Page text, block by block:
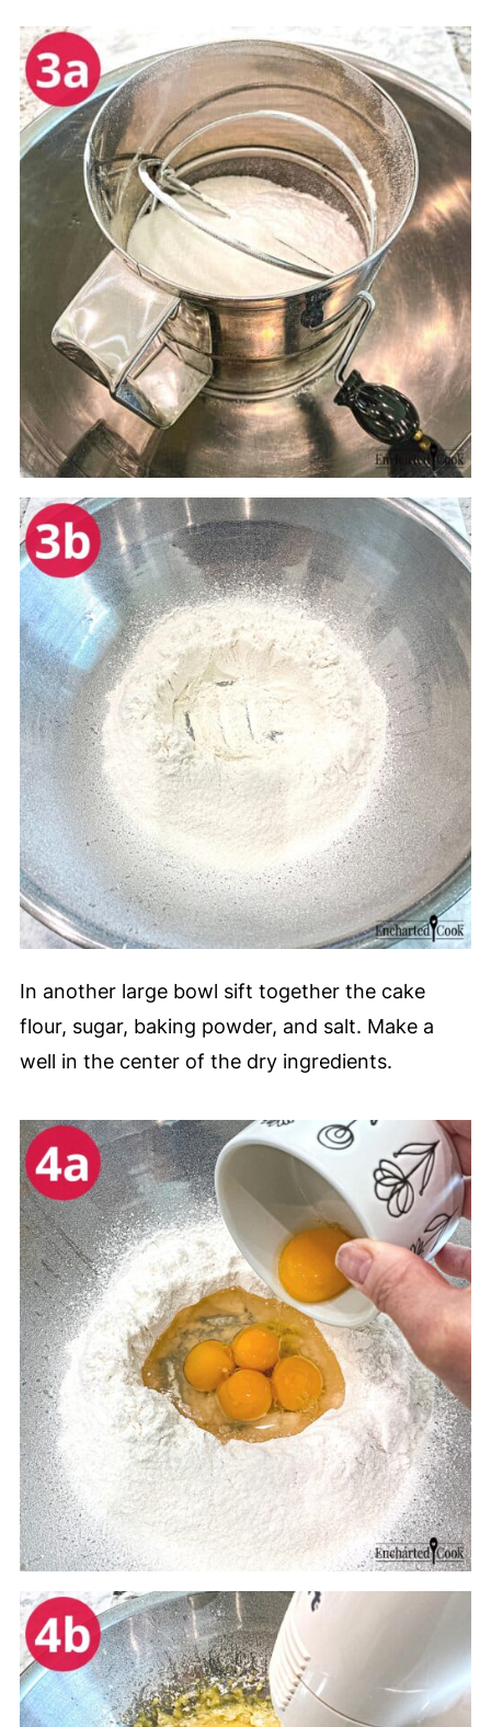
In another large bowl sift together the cake
flour, sugar, baking powder, and salt. Make a
well in the center of the dry ingredients.